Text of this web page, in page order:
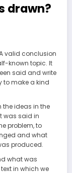
drawn?
valid conclusion
known topic. It
said and write
to make a kind
the ideas in the
was said in
problem, to
and what
produced.
what was
in which we